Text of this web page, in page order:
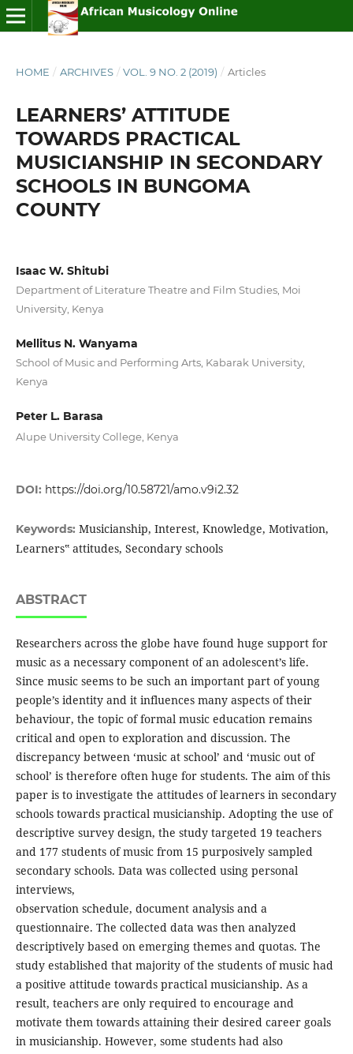
HOME / ARCHIVES / VOL. 9 NO. 2 (2019) / Articles
LEARNERS’ ATTITUDE
TOWARDS PRACTICAL
MUSICIANSHIP IN SECONDARY
SCHOOLS IN BUNGOMA
COUNTY
Isaac W. Shitubi
Department of Literature Theatre and Film Studies, Moi
University, Kenya
Mellitus N. Wanyama
School of Music and Performing Arts, Kabarak University,
Kenya
Peter L. Barasa
Alupe University College, Kenya
DOI: https://doi.org/10.58721/amo.v9i2.32
Keywords: Musicianship, Interest, Knowledge, Motivation,
Learners‟ attitudes, Secondary schools
ABSTRACT
Researchers across the globe have found huge support for
music as a necessary component of an adolescent’s life.
Since music seems to be such an important part of young
people’s identity and it influences many aspects of their
behaviour, the topic of formal music education remains
critical and open to exploration and discussion. The
discrepancy between ‘music at school’ and ‘music out of
school’ is therefore often huge for students. The aim of this
paper is to investigate the attitudes of learners in secondary
schools towards practical musicianship. Adopting the use of
descriptive survey design, the study targeted 19 teachers
and 177 students of music from 15 purposively sampled
secondary schools. Data was collected using personal
interviews,
observation schedule, document analysis and a
questionnaire. The collected data was then analyzed
descriptively based on emerging themes and quotas. The
study established that majority of the students of music had
a positive attitude towards practical musicianship. As a
result, teachers are only required to encourage and
motivate them towards attaining their desired career goals
in musicianship. However, some students had also